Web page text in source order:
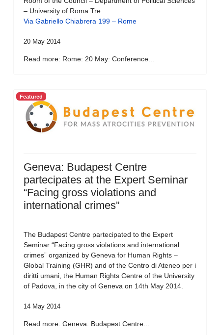
– University of Roma Tre
Via Gabriello Chiabrera 199 – Rome
20 May 2014
Read more: Rome: 20 May: Conference...
Featured
Geneva: Budapest Centre
partecipates at the Expert Seminar
“Facing gross violations and
international crimes”
The Budapest Centre partecipated to the Expert
Seminar “Facing gross violations and international
crimes” organized by Geneva for Human Rights –
Global Training (GHR) and of the Centro di Ateneo per i
diritti umani, the Human Rights Centre of the University
of Padova, in the city of Geneva on 14th May 2014.
14 May 2014
Read more: Geneva: Budapest Centre...